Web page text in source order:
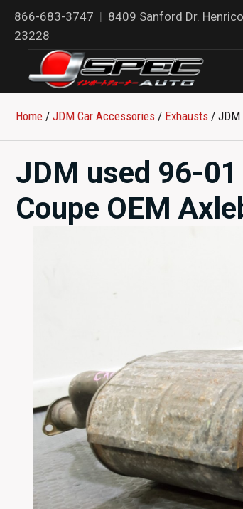
866-683-3747 | 8409 Sanford Dr.
23228
Home / JDM Car Accessories / Exhausts / JDM
JDM used 96-01
Coupe OEM